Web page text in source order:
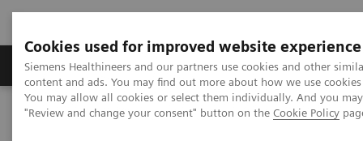
Cookies used for improved website experience
Siemens Healthineers and our partners use cookies and other
content and ads. You may find out more about how we use
You may allow all cookies or select them individually. And you
"Review and change your consent" button on the Cookie Policy
Products & Services Clinical Fields
Home Medical Imaging
Computed Tomography